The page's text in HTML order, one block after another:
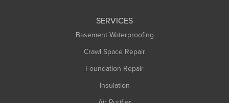
SERVICES
Basement Waterproofing
Crawl Space Repair
Foundation Repair
Insulation